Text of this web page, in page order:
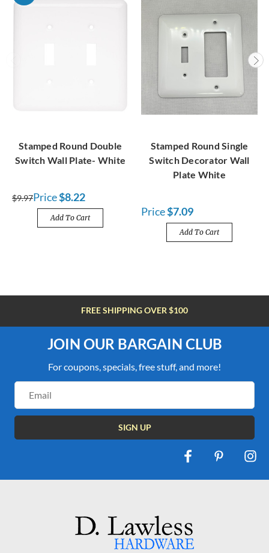
Stamped Round Double
Switch Wall Plate- White
$9.97Price$8.22
Add To Cart
Stamped Round Single
Switch Decorator Wall
Plate White
Price$7.09
Add To Cart
FREE SHIPPING OVER $100
JOIN OUR BARGAIN CLUB
For coupons, specials, free stuff, and more!
Address